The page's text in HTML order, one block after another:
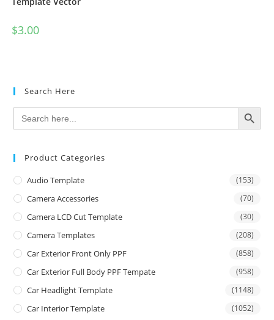
$3.00
Search Here
Search
for:
SEARCH BUTTON
Product Categories
Audio Template (153)
Camera Accessories (70)
Camera LCD Cut Template (30)
Camera Templates (208)
Car Exterior Front Only PPF (858)
Car Exterior Full Body PPF Tempate (958)
Car Headlight Template (1148)
Car Interior Template (1052)